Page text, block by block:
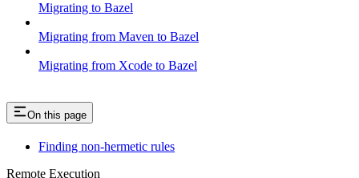
Migrating to Bazel
Migrating from Maven to Bazel
Migrating from Xcode to Bazel
On this page
Finding non-hermetic rules
Remote Execution